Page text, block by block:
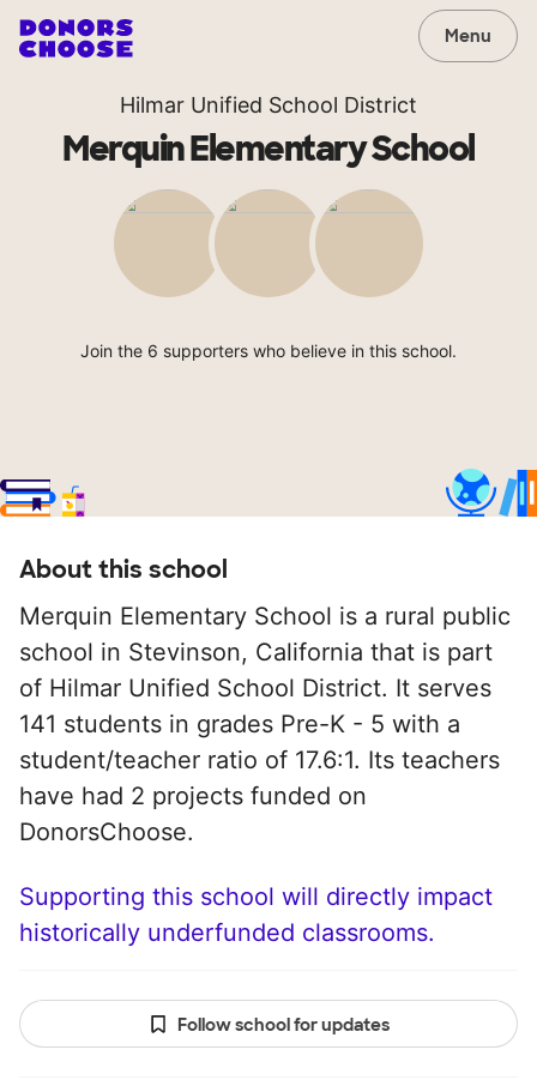
Menu
Hilmar Unified School District
Merquin Elementary School
Join the 6 supporters who believe in this school.
About this school
Merquin Elementary School is a rural public
school in Stevinson, California that is part
of Hilmar Unified School District. It serves
141 students in grades Pre-K - 5 with a
student/teacher ratio of 17.6:1. Its teachers
have had 2 projects funded on
DonorsChoose.
Supporting this school will directly impact
historically underfunded classrooms.
Follow school for updates